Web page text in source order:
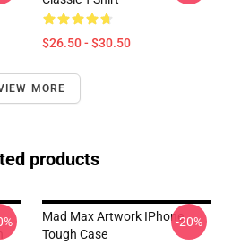
$26.50 - $30.50
MORE
products
Mad Max Artwork IPhone
Tough Case
-20%